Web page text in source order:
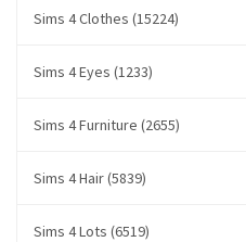
Sims 4 Clothes (15224)
Sims 4 Eyes (1233)
Sims 4 Furniture (2655)
Sims 4 Hair (5839)
Sims 4 Lots (6519)